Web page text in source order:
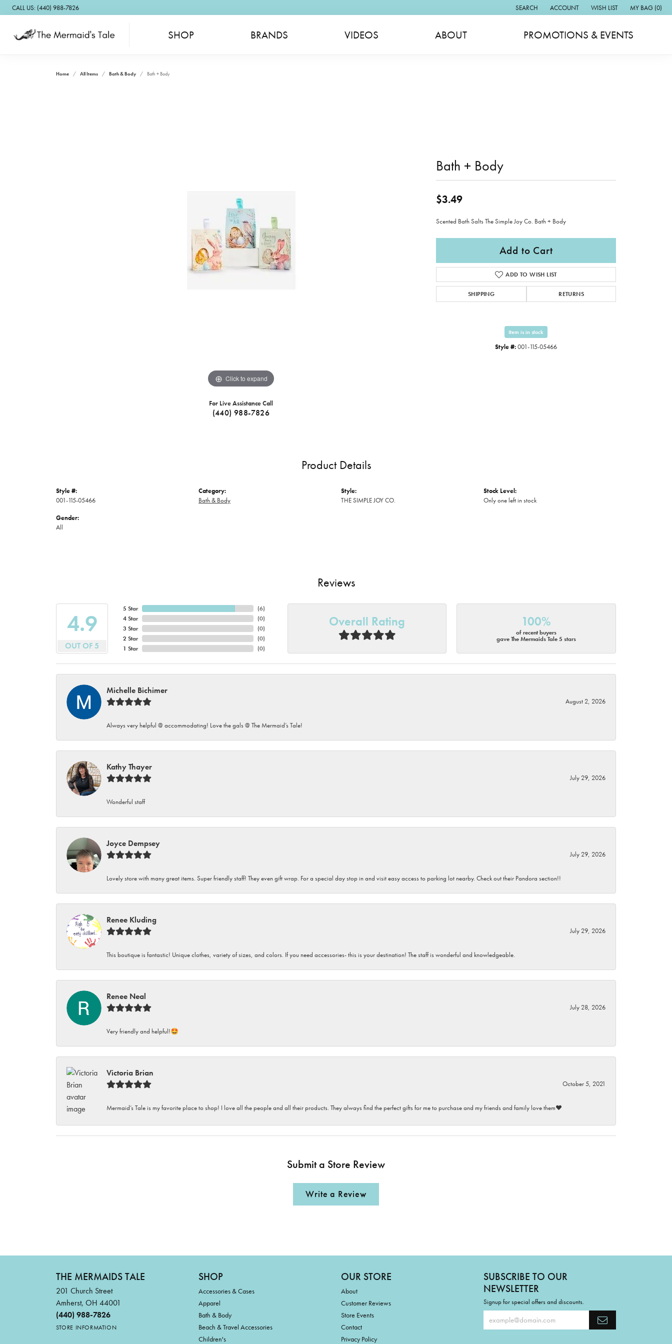
CALL US: (440) 988-7826 SEARCH
TOGGLE TOOLBAR SEARCH MENU
ACCOUNT
TOGGLE MY ACCOUNT MENU
WISH LIST
TOGGLE MY WISH LIST
MY BAG (0)
SHOP BRANDS VIDEOS ABOUT PROMOTIONS & EVENTS
Home All Items Bath & Body Bath + Body
Click to expand
For Live Assistance Call
(440) 988-7826
Bath + Body
$3.49
Scented Bath Salts The Simple Joy Co. Bath + Body
Add to Cart
ADD TO WISH LIST
SHIPPING RETURNS
Item is in stock
Style #:001-115-05466
Product Details
Style #:
001-115-05466
Gender:
All
Category:
Bath & Body
Style:
THE SIMPLE JOY CO.
Stock Level:
Only one left in stock
Reviews
4.9
OUT OF 5
5 Star
4 Star
3 Star
2 Star
1 Star
(6)
(0)
(0)
(0)
(0)
Overall Rating 100%
of recent buyers
gave The Mermaids Tale 5 stars
Michelle Bichimer
August 2, 2026
Always very helpful @ accommodating! Love the gals @ The Mermaid’s Tale!
Kathy Thayer
July 29, 2026
Wonderful staff
Joyce Dempsey
July 29, 2026
Lovely store with many great items. Super friendly staff! They even gift wrap. For a special day stop in and visit easy access to parking lot nearby. Check out their Pandora section!!
Renee Kluding
July 29, 2026
This boutique is fantastic! Unique clothes, variety of sizes, and colors. If you need accessories- this is your destination! The staff is wonderful and knowledgeable.
Renee Neal
July 28, 2026
Very friendly and helpful!🤩
Victoria Brian
October 5, 2021
Mermaid’s Tale is my favorite place to shop! I love all the people and all their products. They always find the perfect gifts for me to purchase and my friends and family love them♥️
Submit a Store Review
Write a Review
THE MERMAIDS TALE
201 Church Street
Amherst, OH 44001
(440) 988-7826
STORE INFORMATION
SHOP
Accessories & Cases
Apparel
Bath & Body
Beach & Travel Accessories
Children's
OUR STORE
About
Customer Reviews
Store Events
Contact
Privacy Policy
SUBSCRIBE TO OUR
NEWSLETTER
Signup for special offers and discounts.